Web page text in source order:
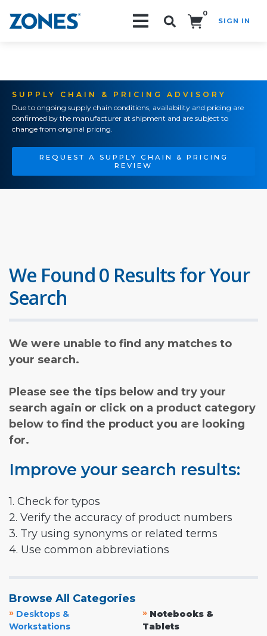
0
SIGN IN
SUPPLY CHAIN & PRICING ADVISORY
Due to ongoing supply chain conditions, availability and pricing are
confirmed by the manufacturer at shipment and are subject to
change from original pricing.
REQUEST A SUPPLY CHAIN & PRICING
REVIEW
We Found 0 Results for Your
Search
We were unable to find any matches to
your search.
Please see the tips below and try your
search again or click on a product category
below to find the product you are looking
for.
Improve your search results:
1. Check for typos
2. Verify the accuracy of product numbers
3. Try using synonyms or related terms
4. Use common abbreviations
Browse All Categories
» Desktops &
Workstations
» Notebooks &
Tablets